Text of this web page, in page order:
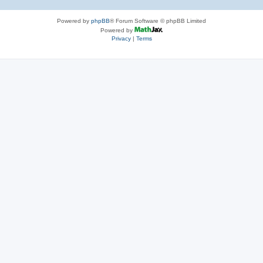
Powered by phpBB® Forum Software © phpBB Limited
Powered by
Privacy| Terms